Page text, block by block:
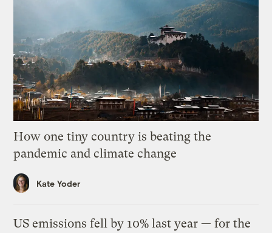
How one tiny country is beating the
pandemic and climate change
Kate Yoder
US emissions fell by 10% last year — for the